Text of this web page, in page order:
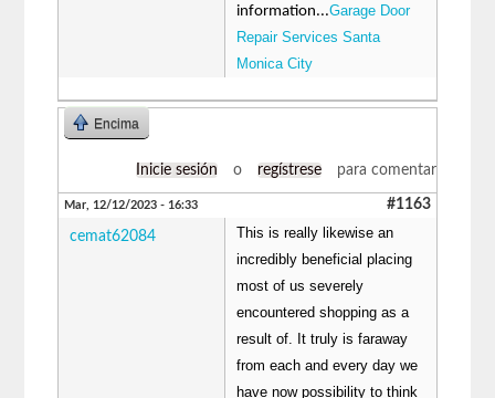
information...Garage Door
Repair Services Santa
Monica City
Encima
Inicie sesión o regístrese para comentar
Mar, 12/12/2023 - 16:33 #1163
cemat62084
This is really likewise an
incredibly beneficial placing
most of us severely
encountered shopping as a
result of. It truly is faraway
from each and every day we
have now possibility to think